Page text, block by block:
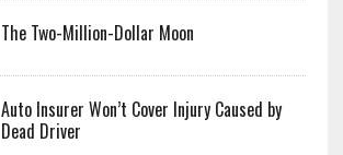
The Two-Million-Dollar Moon
Auto Insurer Won’t Cover Injury Caused by
Dead Driver